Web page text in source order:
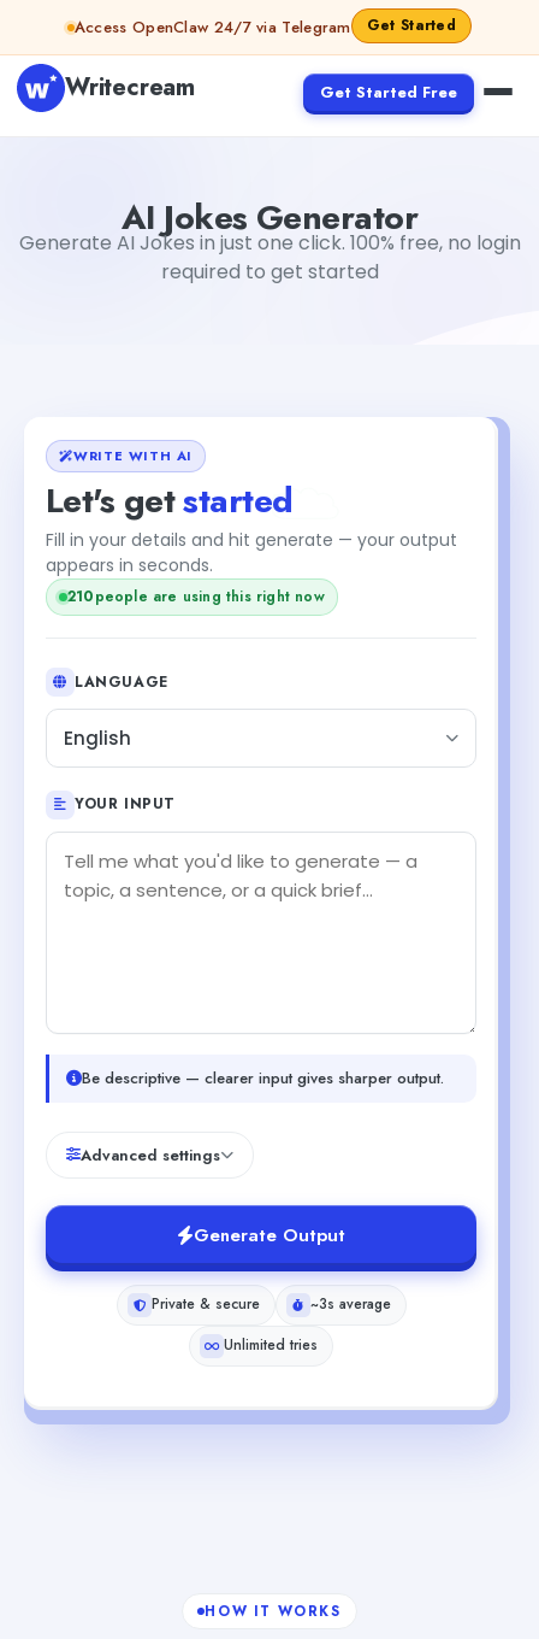
Skip to contentAccess OpenClaw 24/7 via Telegram Get Started
Writecream Get Started Free
AI Jokes Generator
Generate AI Jokes in just one click. 100% free, no login
required to get started
WRITE WITH AI
Let's getstarted
Fill in your details and hit generate — your output
appears in seconds.
210people are using this right now
LANGUAGE
English
YOUR INPUT
Be descriptive — clearer input gives sharper output.
Advanced settings
Generate Output
Private & secure
~3s average
Unlimited tries
HOW IT WORKS